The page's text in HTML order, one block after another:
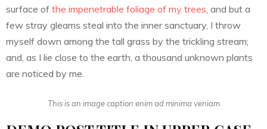
surface of the impenetrable foliage of my trees, and but a
few stray gleams steal into the inner sanctuary, I throw
myself down among the tall grass by the trickling stream;
and, as I lie close to the earth, a thousand unknown plants
are noticed by me.
This is an image caption enim ad minima veniam